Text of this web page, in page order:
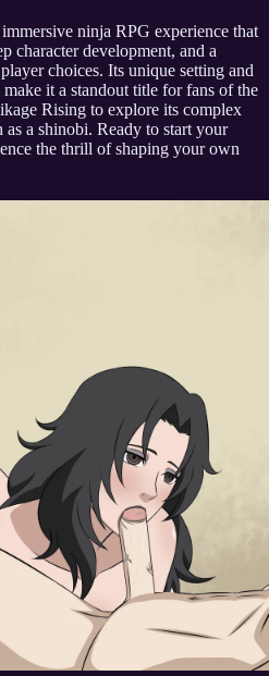
ninja RPG experience that
character development, and a
choices. Its unique setting and
it a standout title for fans of the
Rising to explore its complex
a shinobi. Ready to start your
the thrill of shaping your own